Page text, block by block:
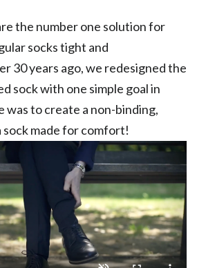
the number one solution for
socks tight and
30 years ago, we redesigned the
sock with one simple goal in
was to create a non-binding,
sock made for comfort!